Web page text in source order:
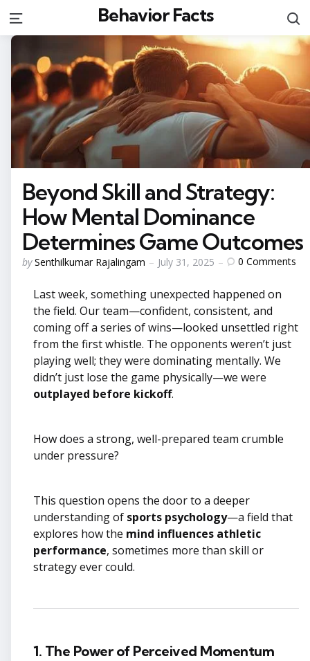
Menu Behavior Facts
Beyond Skill and Strategy:
How Mental Dominance
Determines Game Outcomes
Posted
by Senthilkumar Rajalingam July 31, 2025 0 Comments
Last week, something unexpected happened on
the field. Our team—confident, consistent, and
coming off a series of wins—looked unsettled right
from the first whistle. The opponents weren’t just
playing well; they were dominating mentally. We
didn’t just lose the game physically—we were
outplayed before kickoff.
How does a strong, well-prepared team crumble
under pressure?
This question opens the door to a deeper
understanding of sports psychology—a field that
explores how the mind influences athletic
performance, sometimes more than skill or
strategy ever could.
1. The Power of Perceived Momentum